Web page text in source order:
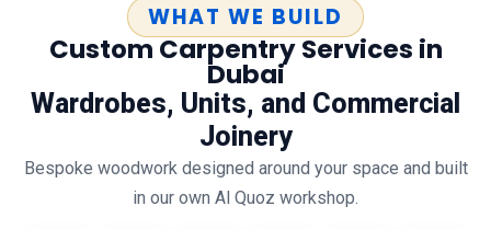
WHAT WE BUILD
Custom Carpentry Services in
Dubai
Wardrobes, Units, and Commercial
Joinery
Bespoke woodwork designed around your space and built
in our own Al Quoz workshop.